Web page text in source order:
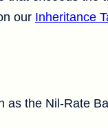
our Inheritance
as the Nil-Rate